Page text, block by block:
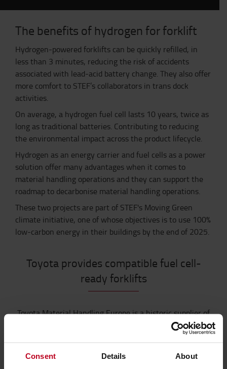
Consent Details About
The benefits of hydrogen for forklift
Hydrogen-powered forklifts can be quickly refilled, in
less than 3 minutes, reducing the risk of accidents
associated with lead-acid battery change. They also offer
more comfort to STEF’s collaborators in trans dock
activities.
On average, a hydrogen fuel cell lasts 10 years, twice as
long as traditional batteries. Contributing to reducing
the environmental impact across the product lifecycle.
Hydrogen as an energy carrier and fuel cells as a power
solution offer many advantages when it comes to
material handling operations and they can support the
roadmap to decarbonise material handling operations.
These two projects are part of STEF's Moving Green
climate initiative, one of whose objectives is to use 100%
low-carbon energy in their buildings by the end of 2025.
Toyota provides compatible fuel cell-
ready forklifts
Toyota Material Handling Europe is a historic supplier of
STEF. In Europe, Toyota currently services 6,000 STEF
As part of this joint initiative, Toyota Material
cell-ready forklift models. These forklifts will be tailored